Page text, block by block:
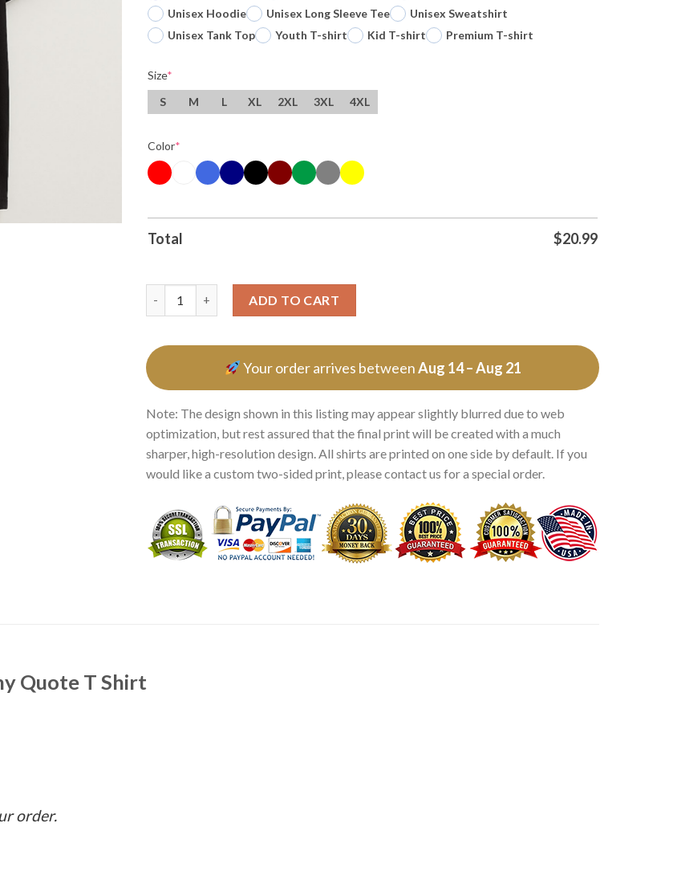
Unisex Hoodie
Unisex Long Sleeve Tee
Unisex Sweatshirt
Unisex Tank Top
Youth T-shirt Kid T-shirt Premium T-shirt
Size*
S
M L XL 2XL 3XL 4XL
Color*
Total $20.99
ADD TO CART
Your order arrives betweenAug 14 – Aug 21
Note: The design shown in this listing may appear slightly blurred due to web
optimization, but rest assured that the final print will be created with a much
sharper, high-resolution design. All shirts are printed on one side by default. If you
would like a custom two-sided print, please contact us for a special order.
Quote T Shirt
order.